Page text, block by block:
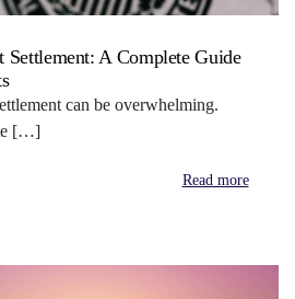
Settlement: A Complete Guide
can be overwhelming.
[…]
Read more